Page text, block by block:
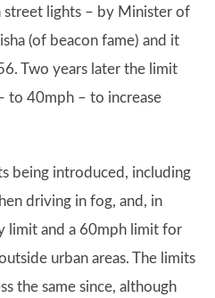
street lights – by Minister of
(of beacon fame) and it
Two years later the limit
to 40mph – to increase
being introduced, including
driving in fog, and, in
limit and a 60mph limit for
urban areas. The limits
the same since, although